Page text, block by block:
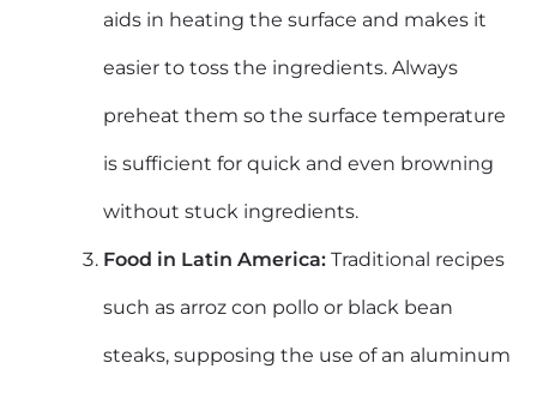
aids in heating the surface and makes it
easier to toss the ingredients. Always
preheat them so the surface temperature
is sufficient for quick and even browning
without stuck ingredients.
Food in Latin America: Traditional recipes
such as arroz con pollo or black bean
steaks, supposing the use of an aluminum